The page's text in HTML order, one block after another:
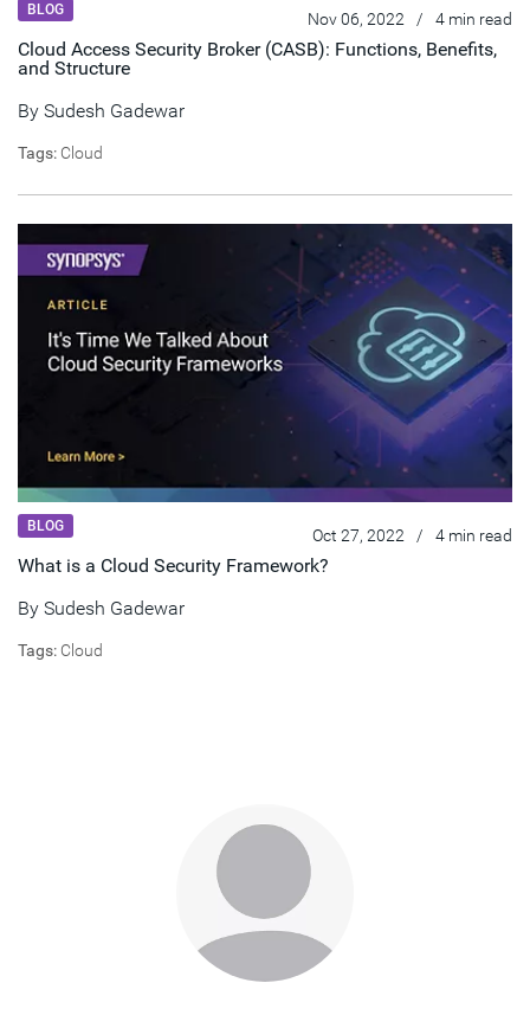
BLOG Nov 06, 2022 / 4 min read
Cloud Access Security Broker (CASB): Functions, Benefits,
and Structure
By Sudesh Gadewar
Tags: Cloud
BLOG Oct 27, 2022 / 4 min read
What is a Cloud Security Framework?
By Sudesh Gadewar
Tags: Cloud